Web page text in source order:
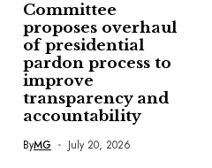
Committee
proposes overhaul
of presidential
pardon process to
improve
transparency and
accountability
ByMG July 20, 2026